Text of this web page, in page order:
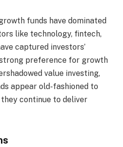
funds have dominated
like technology, fintech,
captured investors’
preference for growth
value investing,
appear old-fashioned to
continue to deliver